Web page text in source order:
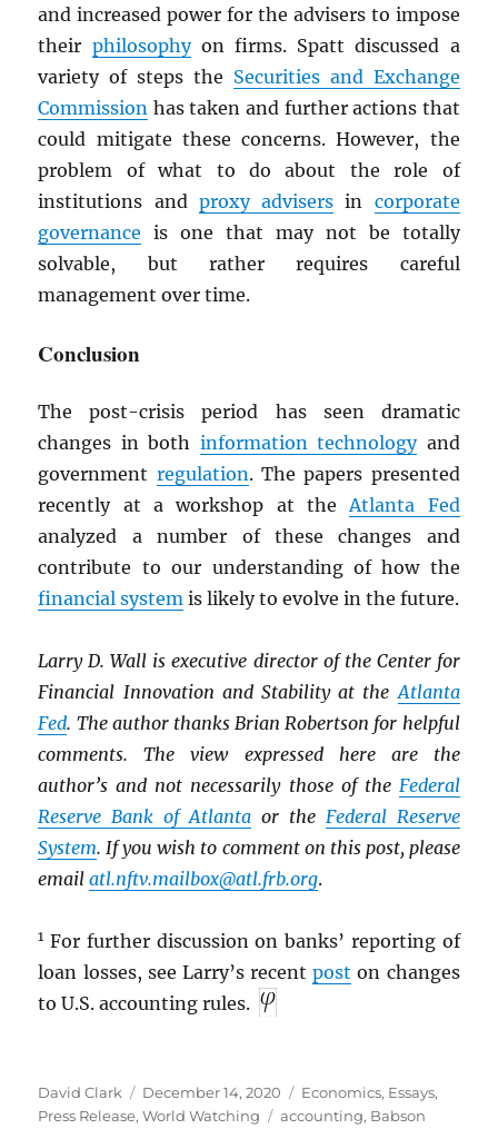
and increased power for the advisers to impose
their philosophyon firms. Spatt discussed a
variety of steps the Securities and Exchange
Commission has taken and further actions that
could mitigate these concerns. However, the
problem of what to do about the role of
institutions and proxy advisers in corporate
governance is one that may not be totally
solvable, but rather requires careful
management over time.
Conclusion
The post-crisis period has seen dramatic
changes in both information technologyand
government regulation. The papers presented
recently at a workshop at theAtlanta Fed
analyzed a number of these changes and
contribute to our understanding of how the
financial system is likely to evolve in the future.
Larry D. Wall is executive director of the Center for
Financial Innovation and Stability at theAtlanta
Fed. The author thanks Brian Robertson for helpful
comments. The view expressed here are the
author’s and not necessarily those of the Federal
Reserve Bank of Atlanta or the Federal Reserve
System. If you wish to comment on this post, please
emailatl.nftv.mailbox@atl.frb.org.
1 For further discussion on banks’ reporting of
loan losses, see Larry’s recentpost on changes
to U.S. accounting rules.
Author
David Clark
Posted
on
December 14, 2020 Categories
Economics, Essays,
Press Release,World Watching Tags
accounting, Babson